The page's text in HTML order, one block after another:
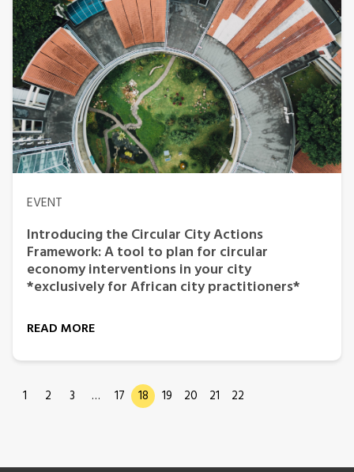
EVENT
Introducing the Circular City Actions
Framework: A tool to plan for circular
economy interventions in your city
*exclusively for African city practitioners*
READ MORE
1 2 3 … 17 18 19 20 21 22